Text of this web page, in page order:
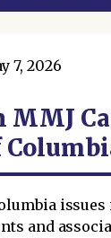
7, 2026
MMJ
and